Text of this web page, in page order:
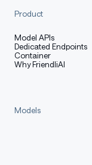
Product
Model APIs
Dedicated Endpoints
Container
Why FriendliAI
Models